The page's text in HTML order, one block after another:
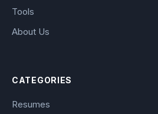
Tools
About Us
CATEGORIES
Resumes